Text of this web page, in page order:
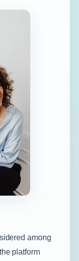
among
platform